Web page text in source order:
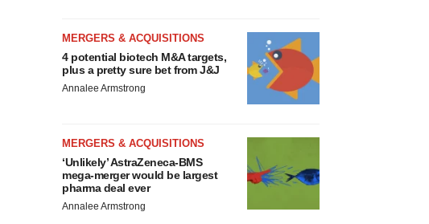
MERGERS & ACQUISITIONS
4 potential biotech M&A targets,
plus a pretty sure bet from J&J
Annalee Armstrong
MERGERS & ACQUISITIONS
‘Unlikely’ AstraZeneca-BMS
mega-merger would be largest
pharma deal ever
Annalee Armstrong